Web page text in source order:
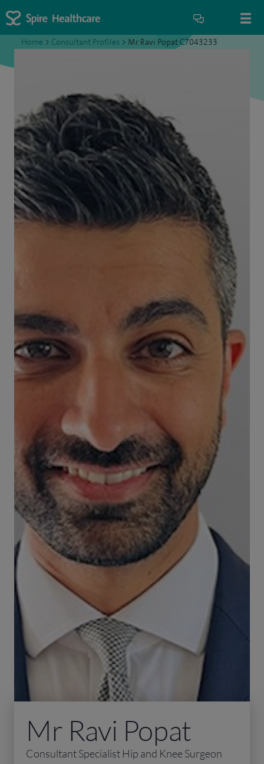
Home > Consultant Profiles > Mr Ravi Popat C7043233
Mr Ravi Popat
Consultant Specialist Hip and Knee Surgeon